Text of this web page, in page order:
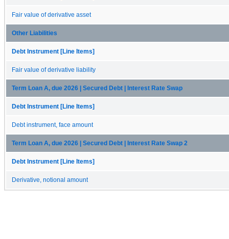
Fair value of derivative asset
Other Liabilities
Debt Instrument [Line Items]
Fair value of derivative liability
Term Loan A, due 2026 | Secured Debt | Interest Rate Swap
Debt Instrument [Line Items]
Debt instrument, face amount
Term Loan A, due 2026 | Secured Debt | Interest Rate Swap 2
Debt Instrument [Line Items]
Derivative, notional amount